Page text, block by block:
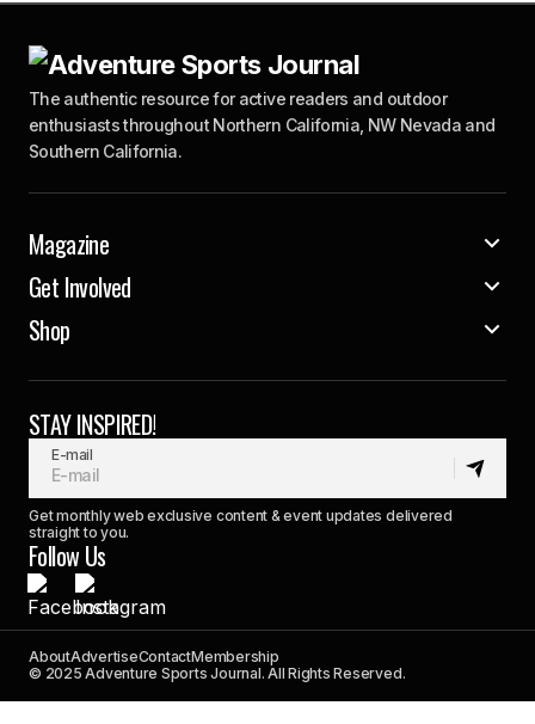
The authentic resource for active readers and outdoor
enthusiasts throughout Northern California, NW Nevada and
Southern California.
Magazine
Get Involved
Shop
STAY INSPIRED!
E-mail
Get monthly web exclusive content & event updates delivered
straight to you.
Follow Us
AboutAdvertiseContactMembership
© 2025 Adventure Sports Journal. All Rights Reserved.